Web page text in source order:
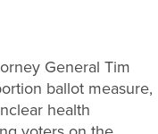
General Tim
ballot measure,
health